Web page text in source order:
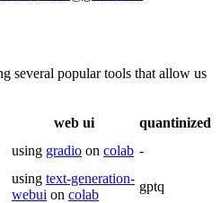
several popular tools that allow us
web ui
quantinized
using gradio on colab -
using text-generation-
webui on colab
gptq